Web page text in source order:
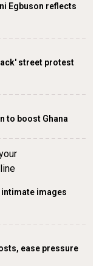
Egbuson reflects
street protest
to boost Ghana
intimate images
ease pressure